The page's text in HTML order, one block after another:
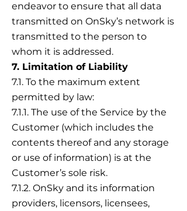
endeavor to ensure that all data
transmitted on OnSky’s network is
transmitted to the person to
whom it is addressed.
7. Limitation of Liability
7.1. To the maximum extent
permitted by law:
7.1.1. The use of the Service by the
Customer (which includes the
contents thereof and any storage
or use of information) is at the
Customer’s sole risk.
7.1.2. OnSky and its information
providers, licensors, licensees,